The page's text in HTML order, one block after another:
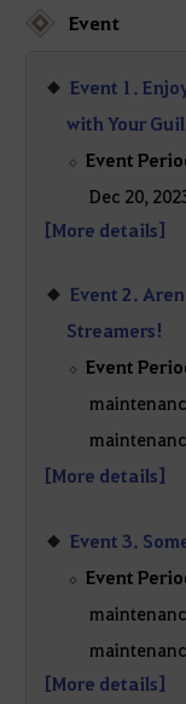
Event
Event 1.
with Your
Event
Dec 20,
[More details]
Event 2.
Streamers!
Event
[More details]
Event 3.
Event
[More details]